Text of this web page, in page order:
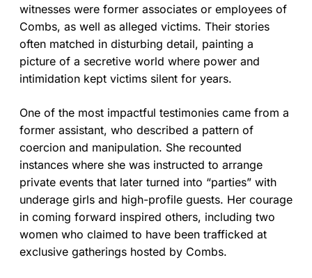
witnesses were former associates or employees of
Combs, as well as alleged victims. Their stories
often matched in disturbing detail, painting a
picture of a secretive world where power and
intimidation kept victims silent for years.
One of the most impactful testimonies came from a
former assistant, who described a pattern of
coercion and manipulation. She recounted
instances where she was instructed to arrange
private events that later turned into “parties” with
underage girls and high-profile guests. Her courage
in coming forward inspired others, including two
women who claimed to have been trafficked at
exclusive gatherings hosted by Combs.